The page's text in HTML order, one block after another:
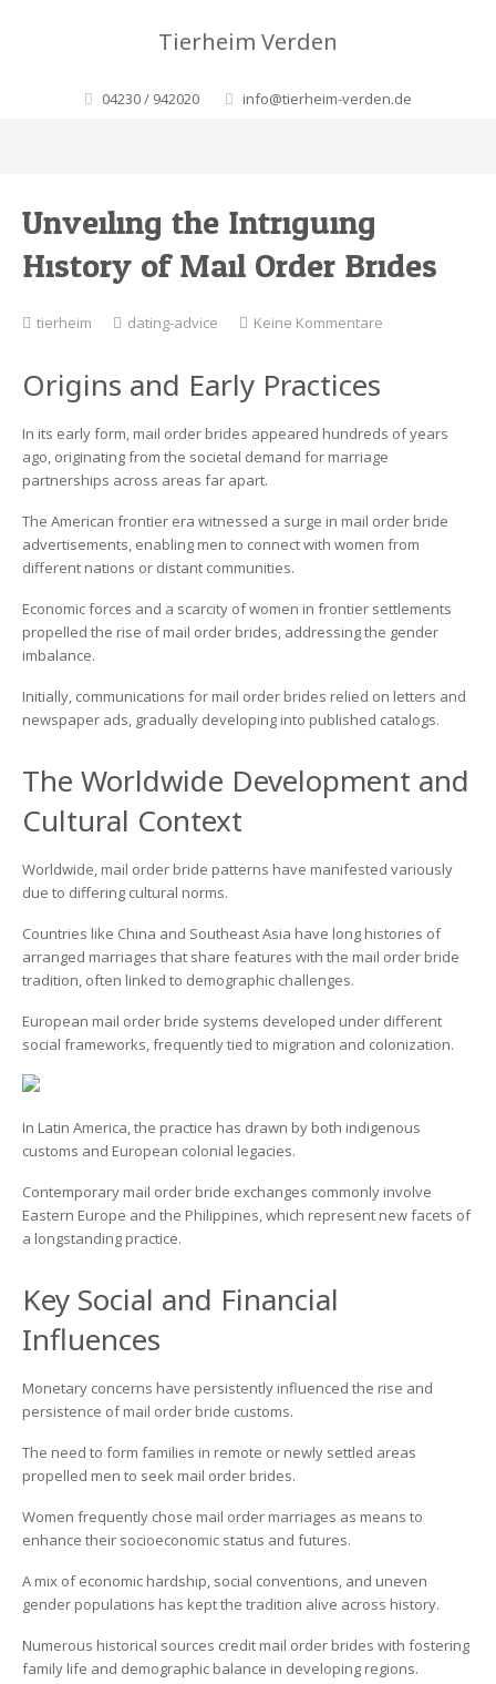
Tierheim Verden
04230 / 942020 info@tierheim-verden.de
Unveiling the Intriguing
History of Mail Order Brides
tierheim dating-advice Keine Kommentare
of
Mail
Origins and Early Practices
In its early form, mail order brides appeared hundreds of years
ago, originating from the societal demand for marriage
partnerships across areas far apart.
The American frontier era witnessed a surge in mail order bride
advertisements, enabling men to connect with women from
different nations or distant communities.
Economic forces and a scarcity of women in frontier settlements
propelled the rise of mail order brides, addressing the gender
imbalance.
Initially, communications for mail order brides relied on letters and
newspaper ads, gradually developing into published catalogs.
The Worldwide Development and
Cultural Context
Worldwide, mail order bride patterns have manifested variously
due to differing cultural norms.
Countries like China and Southeast Asia have long histories of
arranged marriages that share features with the mail order bride
tradition, often linked to demographic challenges.
European mail order bride systems developed under different
social frameworks, frequently tied to migration and colonization.
In Latin America, the practice has drawn by both indigenous
customs and European colonial legacies.
Contemporary mail order bride exchanges commonly involve
Eastern Europe and the Philippines, which represent new facets of
a longstanding practice.
Key Social and Financial
Influences
Monetary concerns have persistently influenced the rise and
persistence of mail order bride customs.
The need to form families in remote or newly settled areas
propelled men to seek mail order brides.
Women frequently chose mail order marriages as means to
enhance their socioeconomic status and futures.
A mix of economic hardship, social conventions, and uneven
gender populations has kept the tradition alive across history.
Numerous historical sources credit mail order brides with fostering
family life and demographic balance in developing regions.